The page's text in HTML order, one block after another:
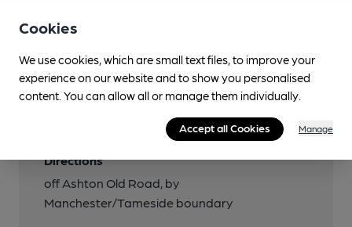
7, 219, 220
Droylsden
Directions
off Ashton Old Road, by
Manchester/Tameside boundary
Cookies
We use cookies, which are small text files, to improve your
experience on our website and to show you personalised
content. You can allow all or manage them individually.
Accept all Cookies Manage